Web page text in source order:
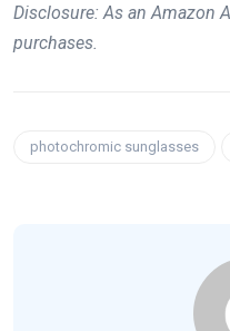
Disclosure: As an Amazon
purchases.
photochromic sunglasses